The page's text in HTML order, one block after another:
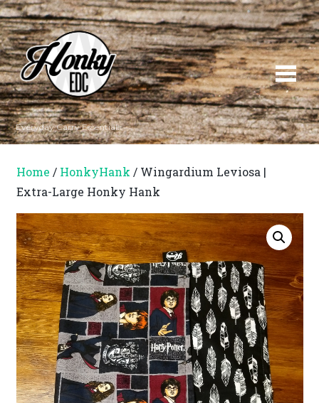
Everyday Carry Essentials
Home / HonkyHank / Wingardium Leviosa |
Extra-Large Honky Hank